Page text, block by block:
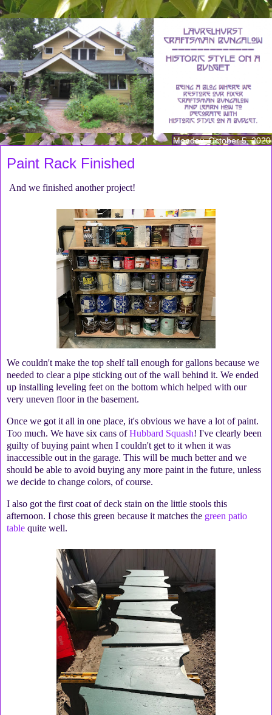
Monday, October 5, 2020
Paint Rack Finished
And we finished another project!
We couldn't make the top shelf tall enough for gallons because we
needed to clear a pipe sticking out of the wall behind it. We ended
up installing leveling feet on the bottom which helped with our
very uneven floor in the basement.
Once we got it all in one place, it's obvious we have a lot of paint.
Too much. We have six cans ofHubbard Squash! I've clearly been
guilty of buying paint when I couldn't get to it when it was
inaccessible out in the garage. This will be much better and we
should be able to avoid buying any more paint in the future, unless
we decide to change colors, of course.
I also got the first coat of deck stain on the little stools this
afternoon. I chose this green because it matches the green patio
table quite well.